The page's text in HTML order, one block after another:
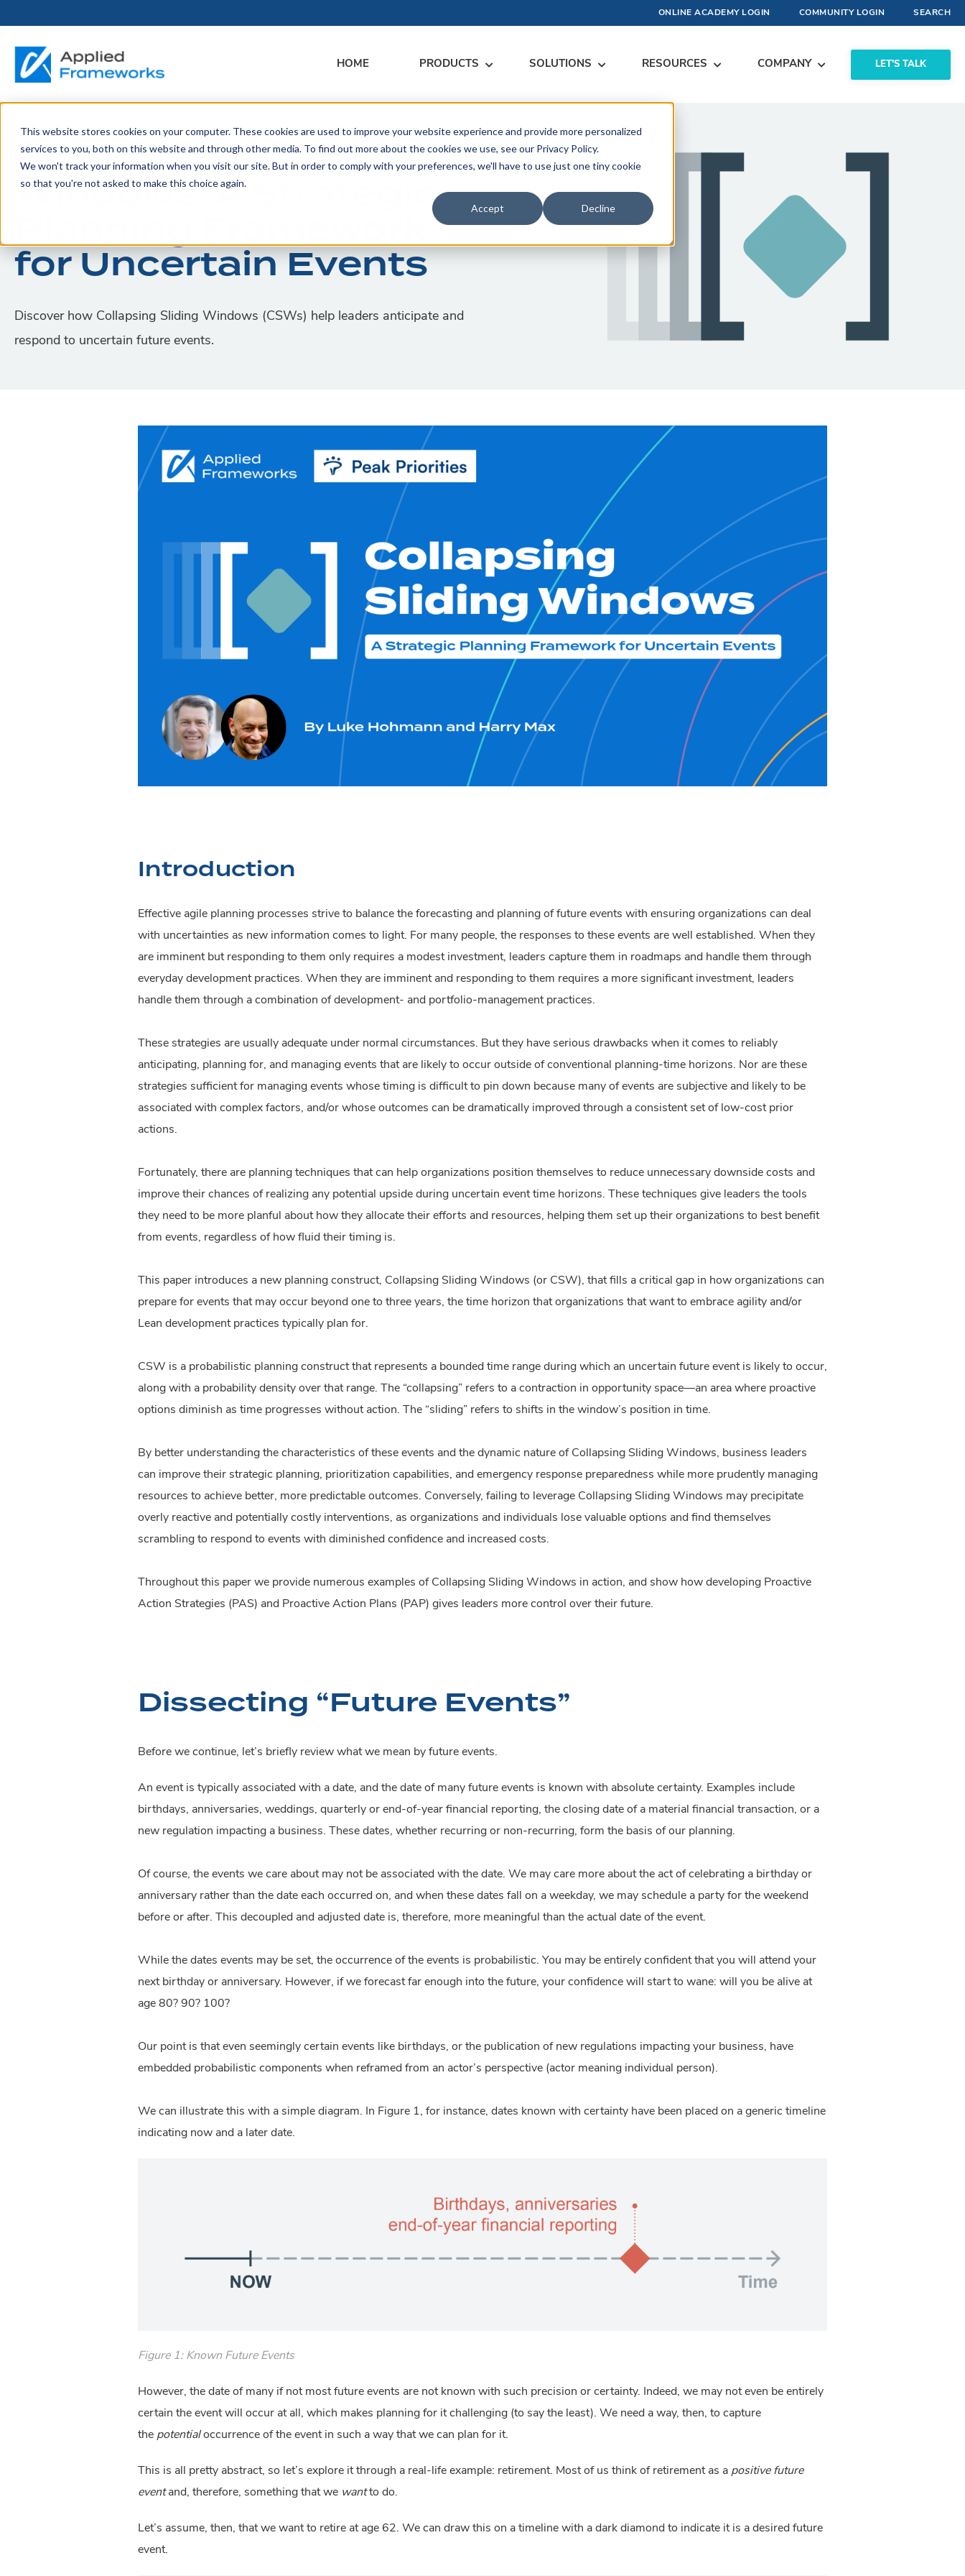
This website stores cookies on your computer. These cookies are used to improve your website experience and provide more personalized
services to you, both on this website and through other media. To find out more about the cookies we use, see our Privacy Policy.
We won't track your information when you visit our site. But in order to comply with your preferences, we'll have to use just one tiny cookie
so that you're not asked to make this choice again.
Accept Decline
ONLINE ACADEMY LOGIN COMMUNITY LOGIN SEARCH
HOME PRODUCTS
THE HORIZON
PLATFORM
Horizon™ Invest
LICENSING
Pricing & Plans
SOLUTIONS
BY ROLE
Portfolio Leader / LACE
SERVICES &
SUPPORT
Professional Services
Support
RESOURCES
FOR PORTFOLIO
LEADERS
RESOURCE LIBRARY
Blog
MEET US
Events
COMPANY
ABOUT
Our Story
PARTNERS
Become a
Partner
PRESS
Updates
CONTACT
Contact Us
Sales Inquiries
LET'S TALK
Collapsing Sliding
Windows: A Strategic
Planning Framework
for Uncertain Events
Discover how Collapsing Sliding Windows (CSWs) help leaders anticipate and
respond to uncertain future events.
Introduction
Effective agile planning processes strive to balance the forecasting and planning of future events with ensuring organizations can deal
with uncertainties as new information comes to light. For many people, the responses to these events are well established. When they
are imminent but responding to them only requires a modest investment, leaders capture them in roadmaps and handle them through
everyday development practices. When they are imminent and responding to them requires a more significant investment, leaders
handle them through a combination of development- and portfolio-management practices.
These strategies are usually adequate under normal circumstances. But they have serious drawbacks when it comes to reliably
anticipating, planning for, and managing events that are likely to occur outside of conventional planning-time horizons. Nor are these
strategies sufficient for managing events whose timing is difficult to pin down because many of events are subjective and likely to be
associated with complex factors, and/or whose outcomes can be dramatically improved through a consistent set of low-cost prior
actions.
Fortunately, there are planning techniques that can help organizations position themselves to reduce unnecessary downside costs and
improve their chances of realizing any potential upside during uncertain event time horizons. These techniques give leaders the tools
they need to be more planful about how they allocate their efforts and resources, helping them set up their organizations to best benefit
from events, regardless of how fluid their timing is.
This paper introduces a new planning construct, Collapsing Sliding Windows (or CSW), that fills a critical gap in how organizations can
prepare for events that may occur beyond one to three years, the time horizon that organizations that want to embrace agility and/or
Lean development practices typically plan for.
CSW is a probabilistic planning construct that represents a bounded time range during which an uncertain future event is likely to occur,
along with a probability density over that range. The “collapsing” refers to a contraction in opportunity space—an area where proactive
options diminish as time progresses without action. The “sliding” refers to shifts in the window’s position in time.
By better understanding the characteristics of these events and the dynamic nature of Collapsing Sliding Windows, business leaders
can improve their strategic planning, prioritization capabilities, and emergency response preparedness while more prudently managing
resources to achieve better, more predictable outcomes. Conversely, failing to leverage Collapsing Sliding Windows may precipitate
overly reactive and potentially costly interventions, as organizations and individuals lose valuable options and find themselves
scrambling to respond to events with diminished confidence and increased costs.
Throughout this paper we provide numerous examples of Collapsing Sliding Windows in action, and show how developing Proactive
Action Strategies (PAS) and Proactive Action Plans (PAP) gives leaders more control over their future.
Dissecting “Future Events”
Before we continue, let’s briefly review what we mean by future events.
An event is typically associated with a date, and the date of many future events is known with absolute certainty. Examples include
birthdays, anniversaries, weddings, quarterly or end-of-year financial reporting, the closing date of a material financial transaction, or a
new regulation impacting a business. These dates, whether recurring or non-recurring, form the basis of our planning.
Of course, the events we care about may not be associated with the date. We may care more about the act of celebrating a birthday or
anniversary rather than the date each occurred on, and when these dates fall on a weekday, we may schedule a party for the weekend
before or after. This decoupled and adjusted date is, therefore, more meaningful than the actual date of the event.
While the dates events may be set, the occurrence of the events is probabilistic. You may be entirely confident that you will attend your
next birthday or anniversary. However, if we forecast far enough into the future, your confidence will start to wane: will you be alive at
age 80? 90? 100?
Our point is that even seemingly certain events like birthdays, or the publication of new regulations impacting your business, have
embedded probabilistic components when reframed from an actor’s perspective (actor meaning individual person).
We can illustrate this with a simple diagram. In Figure 1, for instance, dates known with certainty have been placed on a generic timeline
indicating now and a later date.
Figure 1: Known Future Events
However, the date of many if not most future events are not known with such precision or certainty. Indeed, we may not even be entirely
certain the event will occur at all, which makes planning for it challenging (to say the least). We need a way, then, to capture
the potential occurrence of the event in such a way that we can plan for it.
This is all pretty abstract, so let’s explore it through a real-life example: retirement. Most of us think of retirement as a positive future
event and, therefore, something that we want to do.
Let’s assume, then, that we want to retire at age 62. We can draw this on a timeline with a dark diamond to indicate it is a desired future
event.